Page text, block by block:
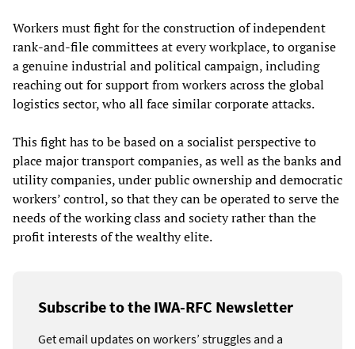
Workers must fight for the construction of independent
rank-and-file committees at every workplace, to organise
a genuine industrial and political campaign, including
reaching out for support from workers across the global
logistics sector, who all face similar corporate attacks.
This fight has to be based on a socialist perspective to
place major transport companies, as well as the banks and
utility companies, under public ownership and democratic
workers’ control, so that they can be operated to serve the
needs of the working class and society rather than the
profit interests of the wealthy elite.
Subscribe to the IWA-RFC Newsletter
Get email updates on workers’ struggles and a